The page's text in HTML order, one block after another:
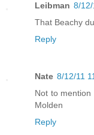
Leibman 8/
That Beachy
Reply
Nate 8/12/11
Not to
Molden
Reply